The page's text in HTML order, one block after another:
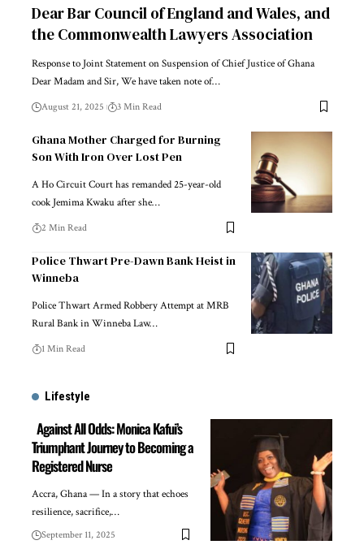
Dear Bar Council of England and Wales, and
the Commonwealth Lawyers Association
Response to Joint Statement on Suspension of Chief Justice of Ghana
Dear Madam and Sir, We have taken note of…
August 21, 2025 3 Min Read
Ghana Mother Charged for Burning
Son With Iron Over Lost Pen
A Ho Circuit Court has remanded 25-year-old
cook Jemima Kwaku after she…
2 Min Read
Police Thwart Pre-Dawn Bank Heist in
Winneba
Police Thwart Armed Robbery Attempt at MRB
Rural Bank in Winneba Law…
1 Min Read
Lifestyle
Against All Odds: Monica Kafui’s
Triumphant Journey to Becoming a
Registered Nurse
Accra, Ghana — In a story that echoes
resilience, sacrifice,…
September 11, 2025